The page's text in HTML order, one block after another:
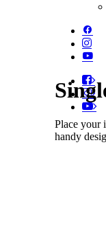
Place your
handy